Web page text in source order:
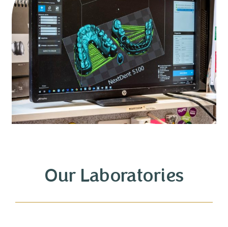
Our Laboratories